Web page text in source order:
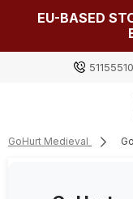
EU-BASED
GoHurt Medieval